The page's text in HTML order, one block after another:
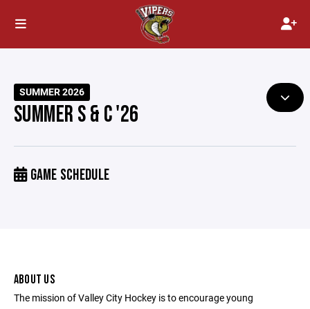
SUMMER 2026
SUMMER S & C '26
GAME SCHEDULE
ABOUT US
The mission of Valley City Hockey is to encourage young